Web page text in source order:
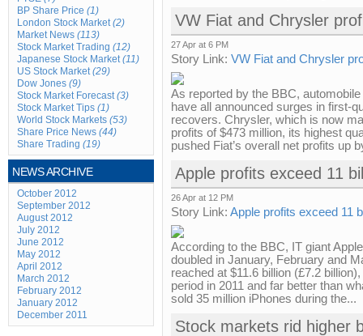
BP Share Price (1)
London Stock Market(2)
Market News (113)
Stock Market Trading (12)
Japanese Stock Market(11)
US Stock Market(29)
Dow Jones (9)
Stock Market Forecast(3)
Stock Market Tips (1)
World Stock Markets (53)
Share Price News (44)
Share Trading (19)
NEWS ARCHIVE
October 2012
September 2012
August 2012
July 2012
June 2012
May 2012
April 2012
March 2012
February 2012
January 2012
December 2011
VW Fiat and Chrysler
27 Apr at 6 PM
Story Link: VW Fiat and Chrysler
As reported by the BBC,
have all announced surges in first-
recovers. Chrysler, which is now
profits of $473 million, its highest
pushed Fiat’s overall net profits up
Apple profits exceed 11
26 Apr at 12 PM
Story Link: Apple profits exceed 11
According to the BBC, IT giant
doubled in January, February and
reached at $11.6 billion (£7.2
period in 2011 and far better than
sold 35 million iPhones during the...
Stock markets rid higher